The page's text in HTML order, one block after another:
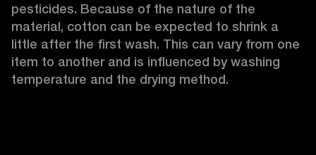
pesticides. Because of the nature of the
material, cotton can be expected to shrink a
little after the first wash. This can vary from one
item to another and is influenced by washing
temperature and the drying method.